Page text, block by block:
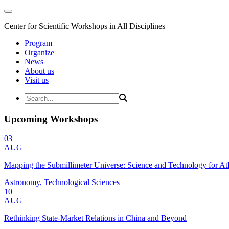
Center for Scientific Workshops in All Disciplines
Program
Organize
News
About us
Visit us
Upcoming Workshops
03
AUG
Mapping the Submillimeter Universe: Science and Technology for
Astronomy, Technological Sciences
10
AUG
Rethinking State-Market Relations in China and Beyond